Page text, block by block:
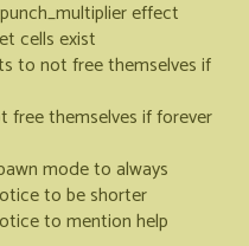
effect
cells exist
to not free themselves if
free themselves if forever
mode to always
to be shorter
to mention help